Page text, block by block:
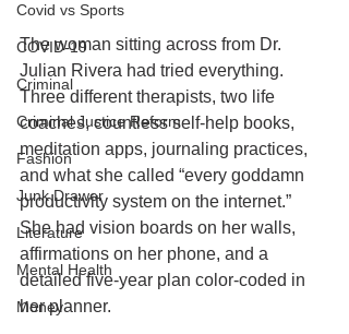
Covid vs Sports
COVID-19
Criminal
Criminal Justice Reform
Fashion
Junk Drawer
Literature
Mental Health
Money
The woman sitting across from Dr.
Julian Rivera had tried everything.
Three different therapists, two life
coaches, countless self-help books,
meditation apps, journaling practices,
and what she called “every goddamn
productivity system on the internet.”
She had vision boards on her walls,
affirmations on her phone, and a
detailed five-year plan color-coded in
her planner.